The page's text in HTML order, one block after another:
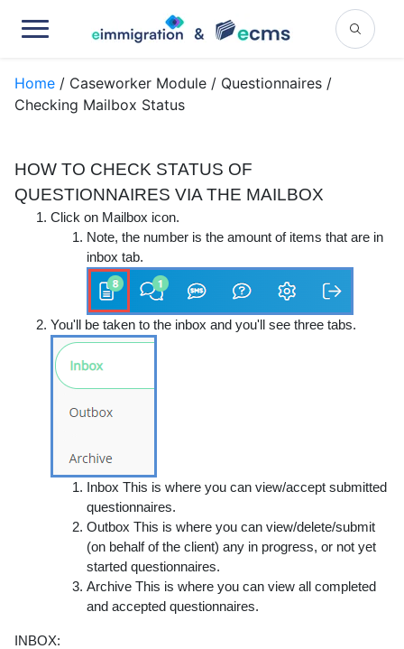
Home / Caseworker Module / Questionnaires /
Checking Mailbox Status
HOW TO CHECK STATUS OF
QUESTIONNAIRES VIA THE MAILBOX
Click on Mailbox icon.
Note, the number is the amount of items that are in
inbox tab.
You'll be taken to the inbox and you'll see three tabs.
Inbox This is where you can view/accept submitted
questionnaires.
Outbox This is where you can view/delete/submit
(on behalf of the client) any in progress, or not yet
started questionnaires.
Archive This is where you can view all completed
and accepted questionnaires.
INBOX: